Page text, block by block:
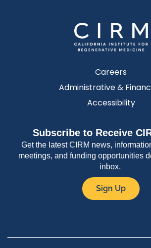
Careers
Administrative &
Accessibility
Subscribe to Receive
Get the latest CIRM news,
meetings, and funding opportunities
inbox.
Sign Up